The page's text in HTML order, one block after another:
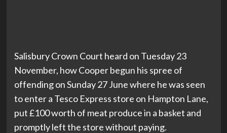
Salisbury Crown Court heard on Tuesday 23
November, how Cooper begun his spree of
offending on Sunday 27 June where he was seen
to enter a Tesco Express store on Hampton Lane,
put £100 worth of meat produce in a basket and
promptly left the store without paying.